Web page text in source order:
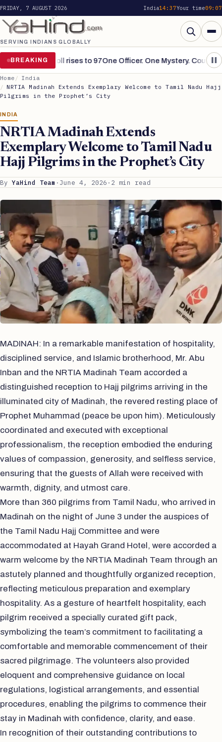
FRIDAY, 7 AUGUST 2026 India14:37Your time09:07
SERVING INDIANS GLOBALLY
Search
BREAKING
grim, toll rises to 97One Officer. One Mystery. Countless
Home
India
NRTIA Madinah Extends Exemplary Welcome to Tamil Nadu Hajj
Pilgrims in the Prophet’s City
INDIA
NRTIA Madinah Extends
Exemplary Welcome to Tamil Nadu
Hajj Pilgrims in the Prophet’s City
By YaHind Team · June 4, 2026 · 2 min read
MADINAH: In a remarkable manifestation of hospitality,
disciplined service, and Islamic brotherhood, Mr. Abu
Inban and the NRTIA Madinah Team accorded a
distinguished reception to Hajj pilgrims arriving in the
illuminated city of Madinah, the revered resting place of
Prophet Muhammad (peace be upon him). Meticulously
coordinated and executed with exceptional
professionalism, the reception embodied the enduring
values of compassion, generosity, and selfless service,
ensuring that the guests of Allah were received with
warmth, dignity, and utmost care.
More than 360 pilgrims from Tamil Nadu, who arrived in
Madinah on the night of June 3 under the auspices of
the Tamil Nadu Hajj Committee and were
accommodated at Hayah Grand Hotel, were accorded a
warm welcome by the NRTIA Madinah Team through an
astutely planned and thoughtfully organized reception,
reflecting meticulous preparation and exemplary
hospitality. As a gesture of heartfelt hospitality, each
pilgrim received a specially curated gift pack,
symbolizing the team’s commitment to facilitating a
comfortable and memorable commencement of their
sacred pilgrimage. The volunteers also provided
eloquent and comprehensive guidance on local
regulations, logistical arrangements, and essential
procedures, enabling the pilgrims to commence their
stay in Madinah with confidence, clarity, and ease.
In recognition of their outstanding contributions to